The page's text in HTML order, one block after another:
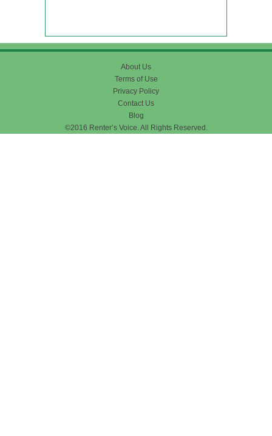
About Us
Terms of Use
Privacy Policy
Contact Us
Blog
©2016 Renter’s Voice. All Rights Reserved.